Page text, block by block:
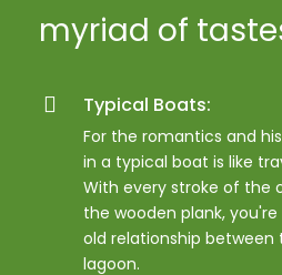
myriad of
Typical Boats:
For the romantics and
in a typical boat is like
With every stroke of the
the wooden plank,
old relationship between
lagoon.